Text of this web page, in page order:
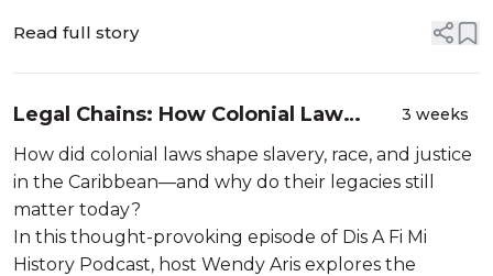
Read full story
Legal Chains: How Colonial Law
Forged the Caribbean’s Present
3 weeks
How did colonial laws shape slavery, race, and justice
in the Caribbean—and why do their legacies still
matter today?
In this thought-provoking episode of Dis A Fi Mi
History Podcast, host Wendy Aris explores the